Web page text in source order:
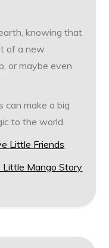
knowing that
of a new
or maybe even
can make a big
to the world.
Little Friends
Little Mango Story